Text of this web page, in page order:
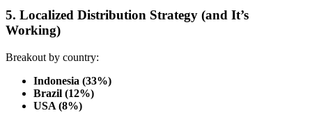
5. Localized Distribution Strategy (and It’s
Working)
Breakout by country:
Indonesia (33%)
Brazil (12%)
USA (8%)